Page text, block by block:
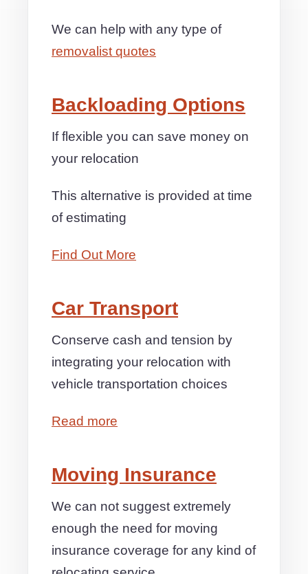
We can help with any type of
removalist quotes
Backloading Options
If flexible you can save money on
your relocation
This alternative is provided at time
of estimating
Find Out More
Car Transport
Conserve cash and tension by
integrating your relocation with
vehicle transportation choices
Read more
Moving Insurance
We can not suggest extremely
enough the need for moving
insurance coverage for any kind of